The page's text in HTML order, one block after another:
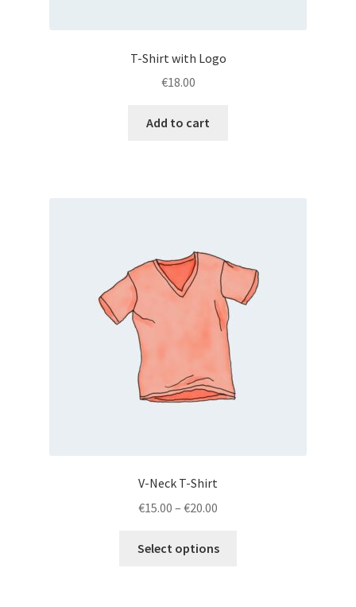
T-Shirt with Logo
€18.00
Add to cart
V-Neck T-Shirt
€15.00 – €20.00
Select options